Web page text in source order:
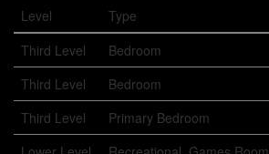
Level Type
Third Level
Bedroom
Third Level
Bedroom
Third Level
Primary Bedroom